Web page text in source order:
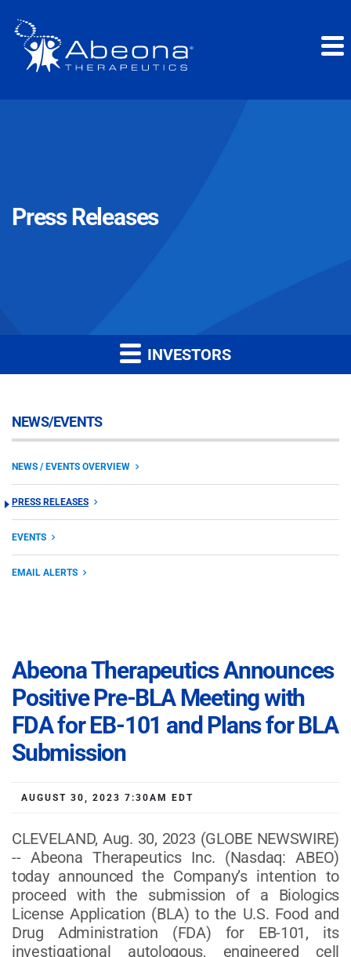
Press Releases
INVESTORS
NEWS/EVENTS
NEWS / EVENTS OVERVIEW
PRESS RELEASES
EVENTS
EMAIL ALERTS
Abeona Therapeutics Announces
Positive Pre-BLA Meeting with
FDA for EB-101 and Plans for BLA
Submission
AUGUST 30, 2023 7:30AM EDT
CLEVELAND, Aug. 30, 2023 (GLOBE NEWSWIRE)
-- Abeona Therapeutics Inc. (Nasdaq: ABEO)
today announced the Company’s intention to
proceed with the submission of a Biologics
License Application (BLA) to the U.S. Food and
Drug Administration (FDA) for EB-101, its
investigational autologous, engineered cell